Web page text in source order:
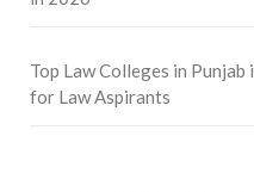
Top Law Colleges in
for Law Aspirants